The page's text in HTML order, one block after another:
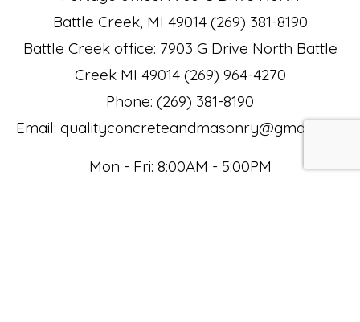
Battle Creek, MI 49014 (269) 381-8190
Battle Creek office: 7903 G Drive North Battle
Creek MI 49014 (269) 964-4270
Phone: (269) 381-8190
Email: qualityconcreteandmasonry@gmail.com
Mon - Fri: 8:00AM - 5:00PM